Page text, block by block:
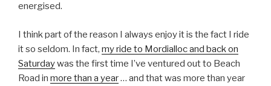
energised.
I think part of the reason I always enjoy it is the fact I ride
it so seldom. In fact, my ride to Mordialloc and back on
Saturdaywas the first time I’ve ventured out to Beach
Road in more than a year… and that was more than year